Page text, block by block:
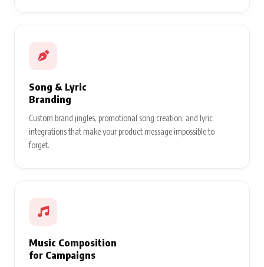
Song & Lyric
Branding
Custom brand jingles, promotional song creation, and lyric
integrations that make your product message impossible to
forget.
Music Composition
for Campaigns